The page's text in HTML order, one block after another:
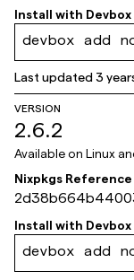
Install with Devbox
devbox add
Last updated3
VERSION
2.6.2
Available on Linux
Nixpkgs Reference
Install with Devbox
devbox add